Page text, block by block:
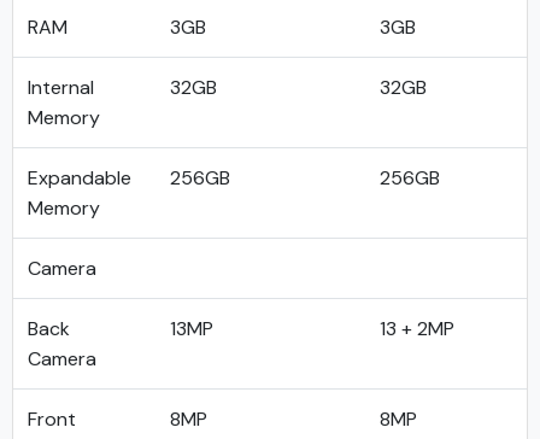
RAM 3GB 3GB
Internal
Memory
32GB 32GB
Expandable
Memory
256GB 256GB
Camera
Back
Camera
13MP 13 + 2MP
Front
8MP 8MP